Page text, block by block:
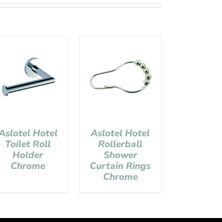
Hotel
Toilet Roll
Holder
Chrome
Aslotel Hotel
Rollerball
Shower
Curtain Rings
Chrome